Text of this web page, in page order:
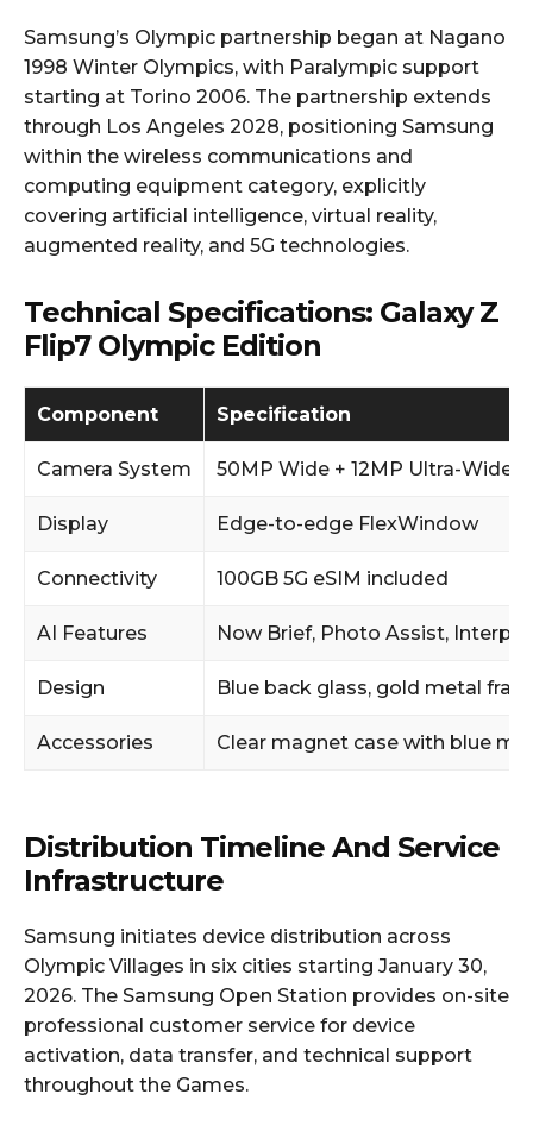
Samsung’s Olympic partnership began at Nagano
1998 Winter Olympics, with Paralympic support
starting at Torino 2006. The partnership extends
through Los Angeles 2028, positioning Samsung
within the wireless communications and
computing equipment category, explicitly
covering artificial intelligence, virtual reality,
augmented reality, and 5G technologies.
Technical Specifications: Galaxy Z
Flip7 Olympic Edition
Component Specification
Camera System 50MP Wide + 12MP Ultra-Wide
Display Edge-to-edge FlexWindow
Connectivity 100GB 5G eSIM included
AI Features Now Brief, Photo Assist,
Design Blue back glass, gold metal
Accessories Clear magnet case with blue
Distribution Timeline And Service
Infrastructure
Samsung initiates device distribution across
Olympic Villages in six cities starting January 30,
2026. The Samsung Open Station provides on-site
professional customer service for device
activation, data transfer, and technical support
throughout the Games.